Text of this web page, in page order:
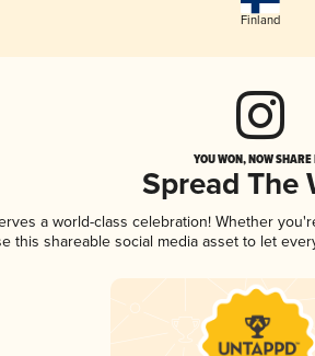
Finland
YOU WON, NOW
Spread The
a world-class celebration! Whether
this shareable social media asset to let